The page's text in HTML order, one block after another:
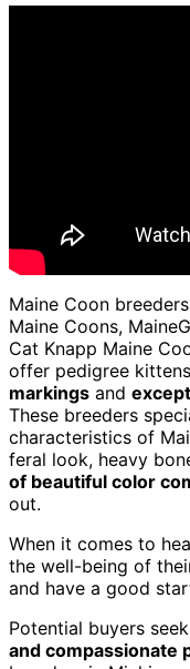
Maine Coon
Maine Coons,
Cat Knapp Maine
offer pedigree
markings and
These breeders
characteristics of
feral look, heavy
of beautiful color
out.
When it comes to
the well-being of
and have a good
Potential buyers
and compassionate